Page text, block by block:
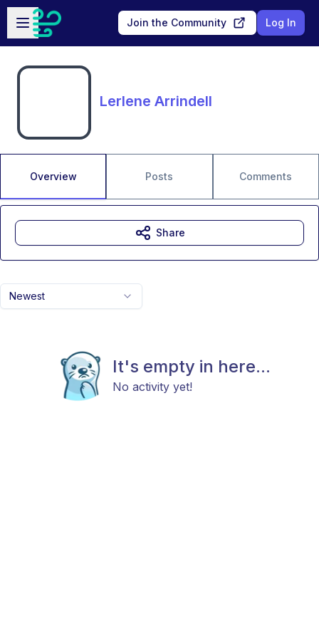
Skip to main content
Open sidebar
Join the Community Log In
Lerlene Arrindell
Overview Posts Comments
Newest
It's empty in here...
No activity yet!
Share